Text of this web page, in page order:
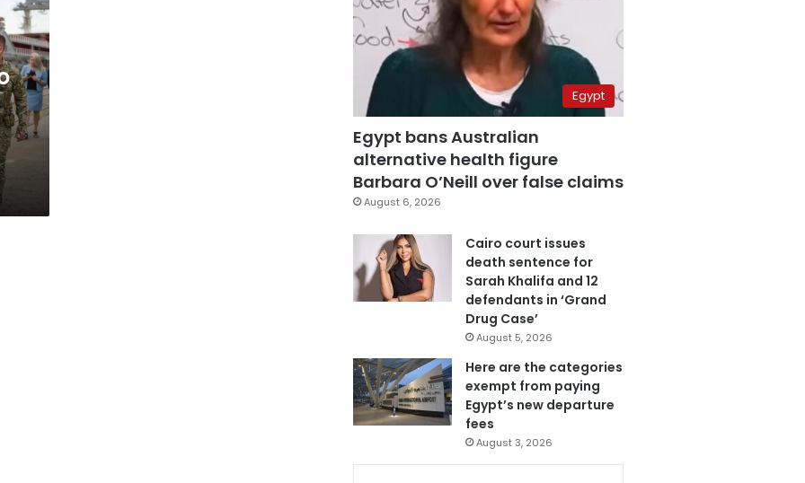
Egypt
Egypt bans Australian
alternative health figure
Barbara O’Neill over false claims
August 6, 2026
Cairo court issues
death sentence for
Sarah Khalifa and 12
defendants in ‘Grand
Drug Case’
August 5, 2026
Here are the categories
exempt from paying
Egypt’s new departure
fees
August 3, 2026